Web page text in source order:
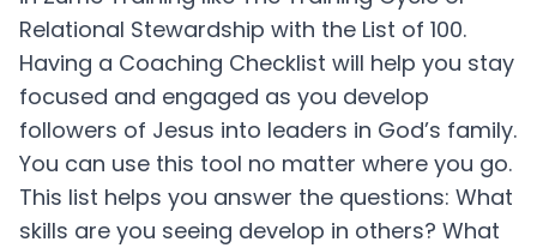
Relational Stewardship with the List of 100.
Having a Coaching Checklist will help you stay
focused and engaged as you develop
followers of Jesus into leaders in God’s family.
You can use this tool no matter where you go.
This list helps you answer the questions: What
skills are you seeing develop in others? What